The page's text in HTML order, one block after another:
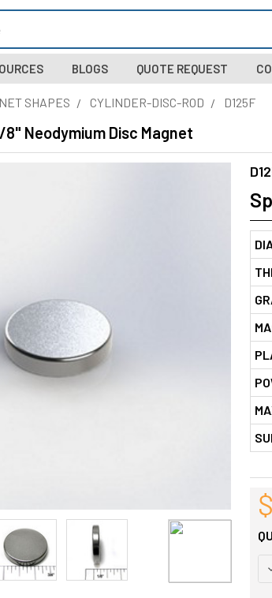
BLOGS QUOTE REQUEST
SHAPES CYLINDER-DISC-ROD D125F
8" Neodymium Disc Magnet